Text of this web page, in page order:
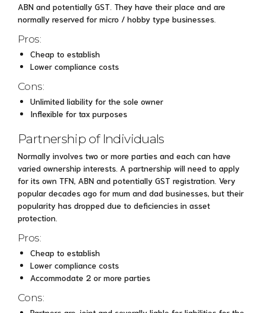
ABN and potentially GST. They have their place and are
normally reserved for micro / hobby type businesses.
Pros:
Cheap to establish
Lower compliance costs
Cons:
Unlimited liability for the sole owner
Inflexible for tax purposes
Partnership of Individuals
Normally involves two or more parties and each can have
varied ownership interests. A partnership will need to apply
for its own TFN, ABN and potentially GST registration. Very
popular decades ago for mum and dad businesses, but their
popularity has dropped due to deficiencies in asset
protection.
Pros:
Cheap to establish
Lower compliance costs
Accommodate 2 or more parties
Cons: